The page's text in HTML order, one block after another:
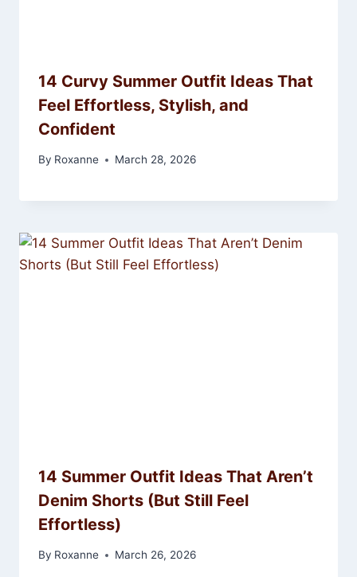
14 Curvy Summer Outfit Ideas That
Feel Effortless, Stylish, and
Confident
By Roxanne March 28, 2026
14 Summer Outfit Ideas That Aren’t
Denim Shorts (But Still Feel
Effortless)
By Roxanne March 26, 2026